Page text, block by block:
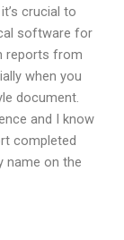
crucial to
software for
reports from
when you
document.
and I know
completed
name on the